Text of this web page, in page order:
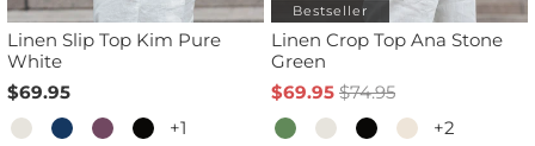
Linen Slip Top Kim Pure
White
$69.95
+1
Bestseller
Linen Crop Top Ana Stone
Green
$69.95 $74.95
+2